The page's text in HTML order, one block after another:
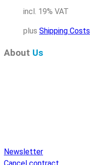
incl. 19% VAT
plus Shipping Costs
About Us
Newsletter